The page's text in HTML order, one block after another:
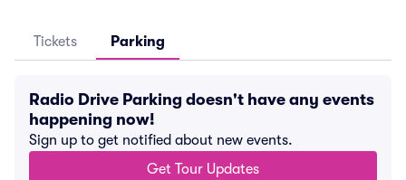
Tickets Parking
Radio Drive Parking doesn't have any events
happening now!
Sign up to get notified about new events.
Get Tour Updates